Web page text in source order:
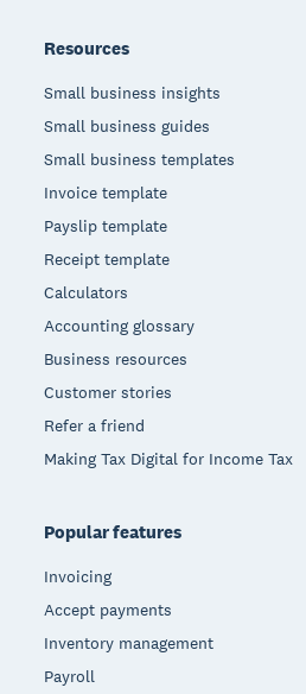
Resources
Small business insights
Small business guides
Small business templates
Invoice template
Payslip template
Receipt template
Calculators
Accounting glossary
Business resources
Customer stories
Refer a friend
Making Tax Digital for Income Tax
Popular features
Invoicing
Accept payments
Inventory management
Payroll